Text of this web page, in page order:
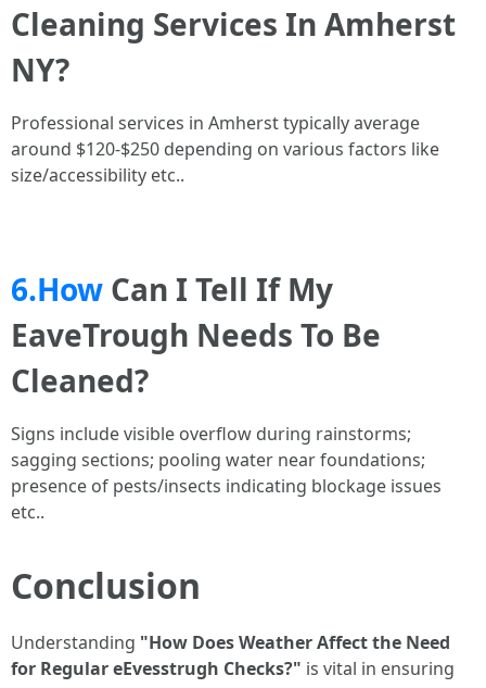
Cleaning Services In Amherst
NY?
Professional services in Amherst typically average
around $120-$250 depending on various factors like
size/accessibility etc..
6.How Can I Tell If My
EaveTrough Needs To Be
Cleaned?
Signs include visible overflow during rainstorms;
sagging sections; pooling water near foundations;
presence of pests/insects indicating blockage issues
etc..
Conclusion
Understanding "How Does Weather Affect the Need
for Regular eEvesstrugh Checks?" is vital in ensuring